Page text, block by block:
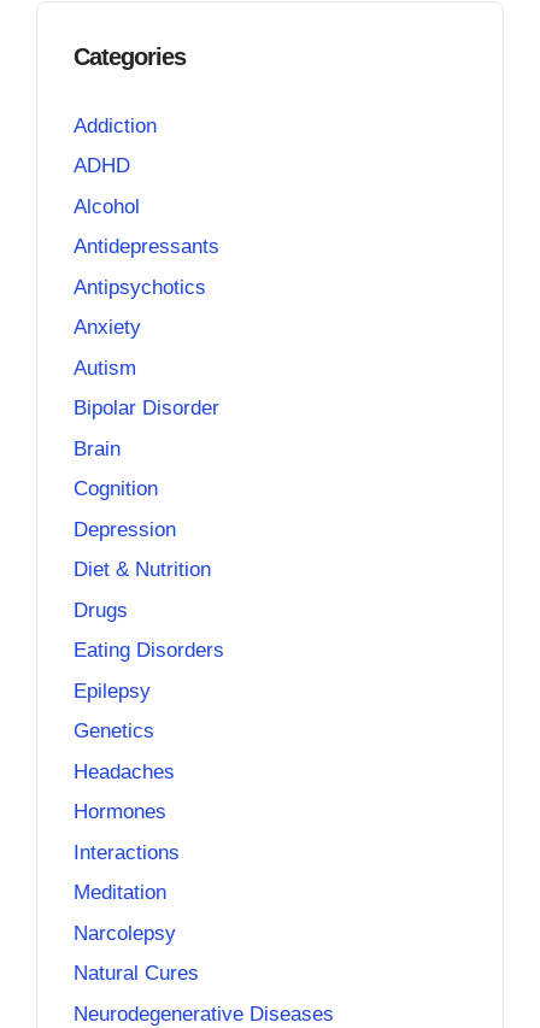
Categories
Addiction
ADHD
Alcohol
Antidepressants
Antipsychotics
Anxiety
Autism
Bipolar Disorder
Brain
Cognition
Depression
Diet & Nutrition
Drugs
Eating Disorders
Epilepsy
Genetics
Headaches
Hormones
Interactions
Meditation
Narcolepsy
Natural Cures
Neurodegenerative Diseases